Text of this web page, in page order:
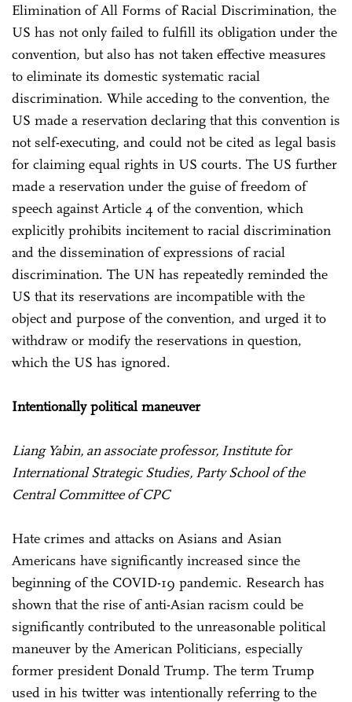
Elimination of All Forms of Racial Discrimination, the
US has not only failed to fulfill its obligation under the
convention, but also has not taken effective measures
to eliminate its domestic systematic racial
discrimination. While acceding to the convention, the
US made a reservation declaring that this convention is
not self-executing, and could not be cited as legal basis
for claiming equal rights in US courts. The US further
made a reservation under the guise of freedom of
speech against Article 4 of the convention, which
explicitly prohibits incitement to racial discrimination
and the dissemination of expressions of racial
discrimination. The UN has repeatedly reminded the
US that its reservations are incompatible with the
object and purpose of the convention, and urged it to
withdraw or modify the reservations in question,
which the US has ignored.
Intentionally political maneuver
Liang Yabin, an associate professor, Institute for
International Strategic Studies, Party School of the
Central Committee of CPC
Hate crimes and attacks on Asians and Asian
Americans have significantly increased since the
beginning of the COVID-19 pandemic. Research has
shown that the rise of anti-Asian racism could be
significantly contributed to the unreasonable political
maneuver by the American Politicians, especially
former president Donald Trump. The term Trump
used in his twitter was intentionally referring to the